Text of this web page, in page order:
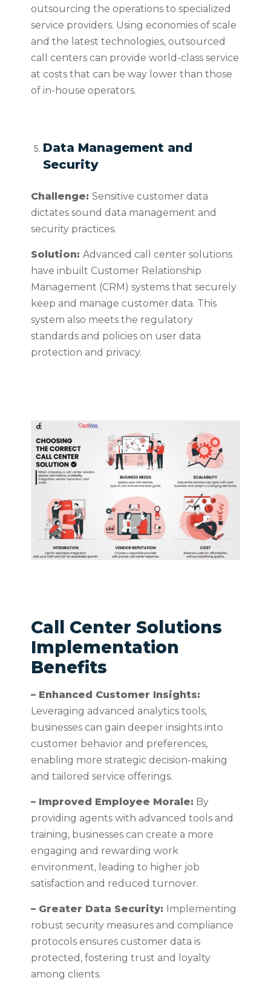
outsourcing the operations to specialized
service providers. Using economies of scale
and the latest technologies, outsourced
call centers can provide world-class service
at costs that can be way lower than those
of in-house operators.
Data Management and
Security
Challenge: Sensitive customer data
dictates sound data management and
security practices.
Solution: Advanced call center solutions
have inbuilt Customer Relationship
Management (CRM) systems that securely
keep and manage customer data. This
system also meets the regulatory
standards and policies on user data
protection and privacy.
Call Center Solutions
Implementation
Benefits
– Enhanced Customer Insights:
Leveraging advanced analytics tools,
businesses can gain deeper insights into
customer behavior and preferences,
enabling more strategic decision-making
and tailored service offerings.
– Improved Employee Morale: By
providing agents with advanced tools and
training, businesses can create a more
engaging and rewarding work
environment, leading to higher job
satisfaction and reduced turnover.
– Greater Data Security: Implementing
robust security measures and compliance
protocols ensures customer data is
protected, fostering trust and loyalty
among clients.